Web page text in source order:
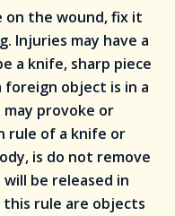
on the wound, fix it
Injuries may have a
a knife, sharp piece
foreign object is in a
provoke or
rule of a knife or
is do not remove
be released in
rule are objects